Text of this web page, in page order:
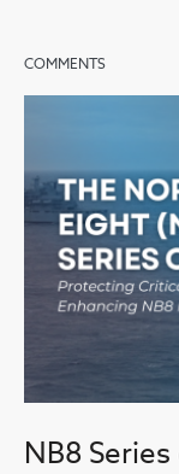
COMMENTS
NB8